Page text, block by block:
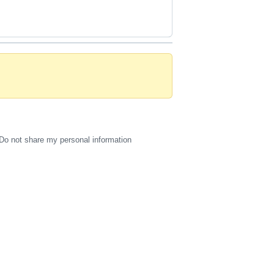
Do not share my personal information